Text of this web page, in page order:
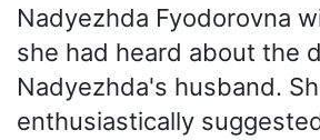
Nadyezhda Fyodorovna
she had heard about the
Nadyezhda's husband.
enthusiastically